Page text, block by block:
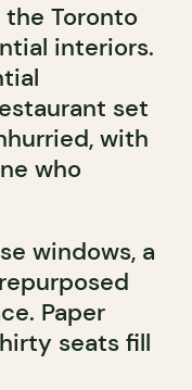
the Toronto
interiors.
set
with
who
windows, a
Paper
seats fill